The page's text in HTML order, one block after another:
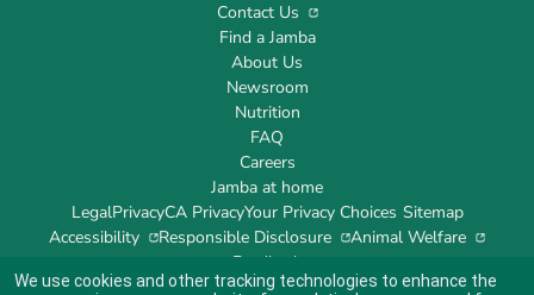
Contact Us
Find a Jamba
About Us
Newsroom
Nutrition
FAQ
Careers
Jamba at home
LegalPrivacyCA PrivacyYour Privacy Choices Sitemap
Accessibility
Responsible Disclosure
Animal Welfare
Feedback
We use cookies and other tracking technologies to enhance the